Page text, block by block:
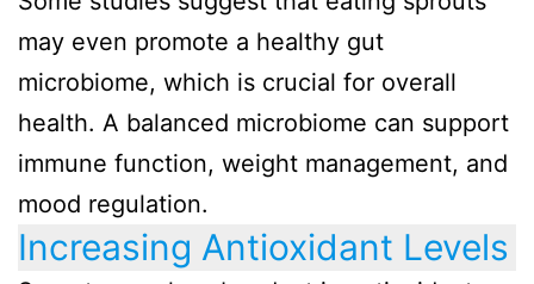
may even promote a healthy gut
microbiome, which is crucial for overall
health. A balanced microbiome can support
immune function, weight management, and
mood regulation.
Increasing Antioxidant Levels